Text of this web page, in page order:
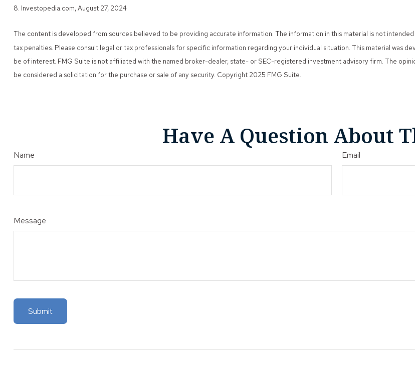
8. Investopedia.com, August 27, 2024
The content is developed from sources believed to be providing accurate information. The information in this material is not
tax penalties. Please consult legal or tax professionals for specific information regarding your individual situation. This material was
be of interest. FMG Suite is not affiliated with the named broker-dealer, state- or SEC-registered investment advisory firm. The
be considered a solicitation for the purchase or sale of any security. Copyright 2025 FMG Suite.
Have A Question About
Name Email
Message